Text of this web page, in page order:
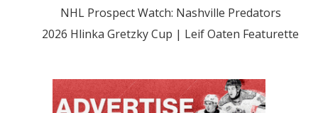
NHL Prospect Watch: Nashville Predators
2026 Hlinka Gretzky Cup | Leif Oaten Featurette